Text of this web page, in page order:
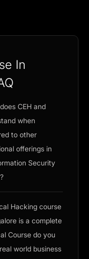
In
CEH and
when
to other
offerings in
Security
Hacking course
is a complete
Course do you
world business